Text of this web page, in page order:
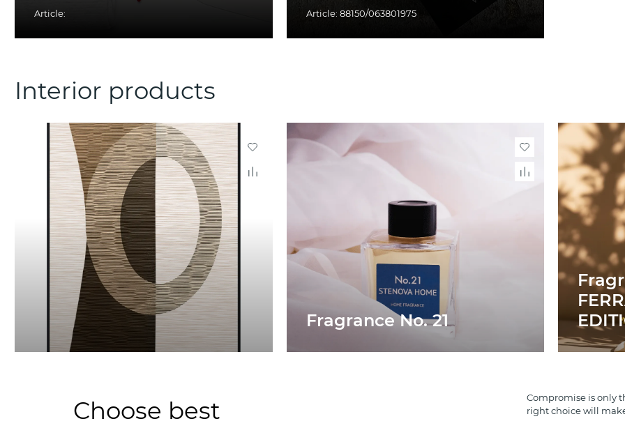
Article: Article: 88150/063801975
Interior products
Fragrance No. 21
Choose best
Compromise is only
right choice will